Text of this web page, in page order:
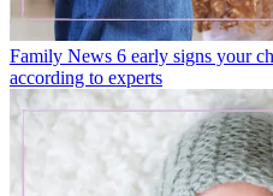
Family News 6 early signs your
according to experts